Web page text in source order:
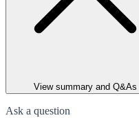
View summary and Q&As
Ask a question